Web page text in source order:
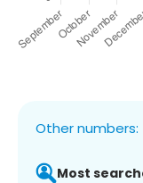
Other numbers:
Most